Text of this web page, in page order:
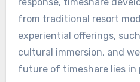
from traditional resort
experiential offerings,
cultural immersion, and
future of timeshare lies in